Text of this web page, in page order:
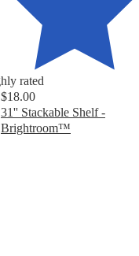
rated
$18.00
31'' Stackable Shelf -
Brightroom™